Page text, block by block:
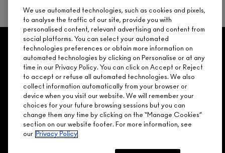
NEXT
ARE YOU A M·A·C LOVER REWARDS
MEMBER?
Make it official. Join our loyalty program and get rewarded
for your love - starting with 15% off your next purchase.
JOIN M∙A∙C LOVER REWARDS
GET 15% OFF SERVICES OFFERS
NEED HELP?
CALL 1.800.588.0070
We use automated technologies, such as cookies and pixels,
to analyse the traffic of our site, provide you with
personalised content, relevant advertising and content from
social platforms. You can select your automated
technologies preferences or obtain more information on
automated technologies by clicking on Personalise or at any
time in our Privacy Policy. You can click on Accept or Reject
to accept or refuse all automated technologies. We also
collect information automatically from your browser or
device when you visit our website. We will remember your
choices for your future browsing sessions but you can
change them any time by clicking on the “Manage Cookies”
section on our website footer. For more information, see
our Privacy Policy